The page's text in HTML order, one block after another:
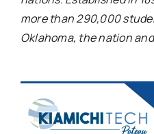
more than 290,000
Oklahoma, the nation